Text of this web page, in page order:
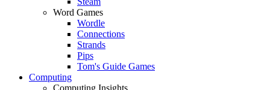
Word Games
Wordle
Connections
Strands
Pips
Tom's Guide Games
Computing
Computing Insights